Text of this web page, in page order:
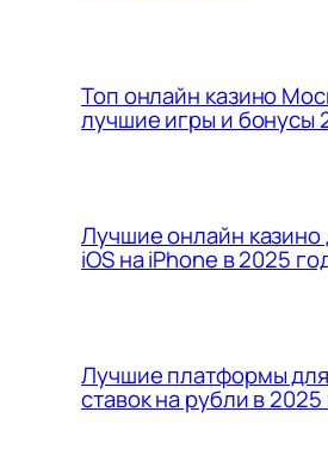
Топ онлайн казино
лучшие игры и бонусы
Лучшие онлайн казино
iOS на iPhone в 2025
Лучшие платформы для
ставок на рубли в 2025